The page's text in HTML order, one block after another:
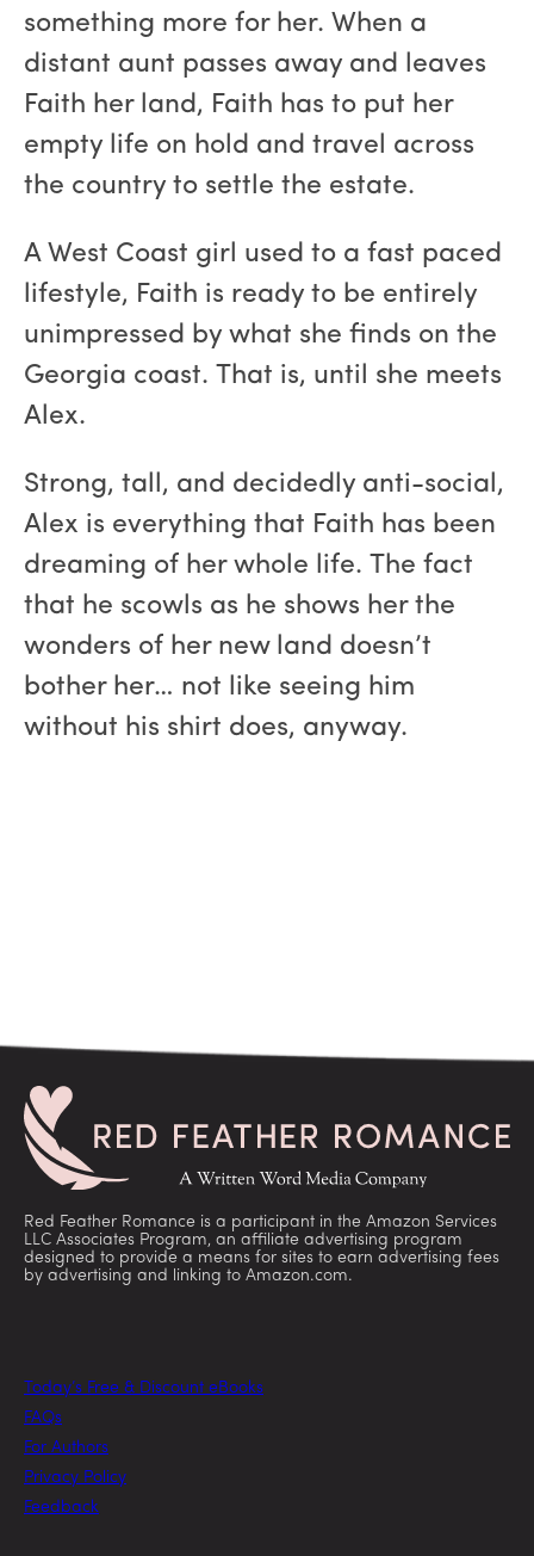
something more for her. When a
distant aunt passes away and leaves
Faith her land, Faith has to put her
empty life on hold and travel across
the country to settle the estate.
A West Coast girl used to a fast paced
lifestyle, Faith is ready to be entirely
unimpressed by what she finds on the
Georgia coast. That is, until she meets
Alex.
Strong, tall, and decidedly anti-social,
Alex is everything that Faith has been
dreaming of her whole life. The fact
that he scowls as he shows her the
wonders of her new land doesn’t
bother her… not like seeing him
without his shirt does, anyway.
Red Feather Romance is a participant in the Amazon Services
LLC Associates Program, an affiliate advertising program
designed to provide a means for sites to earn advertising fees
by advertising and linking to Amazon.com.
Today’s Free & Discount eBooks
FAQs
For Authors
Privacy Policy
Feedback